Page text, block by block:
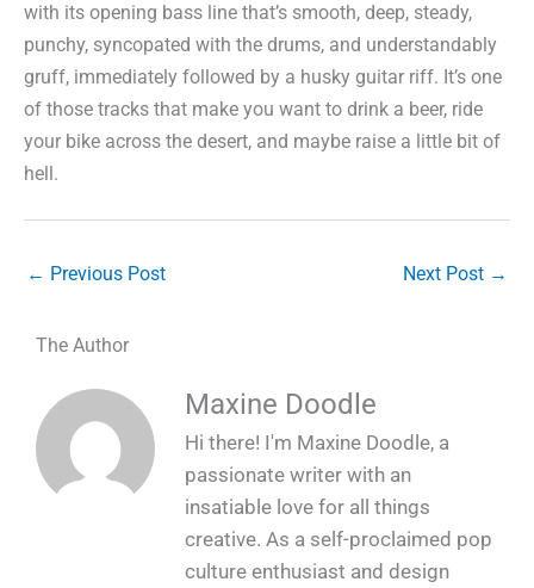
with its opening bass line that’s smooth, deep, steady,
punchy, syncopated with the drums, and understandably
gruff, immediately followed by a husky guitar riff. It’s one
of those tracks that make you want to drink a beer, ride
your bike across the desert, and maybe raise a little bit of
hell.
← Previous Post Next Post →
The Author
Maxine Doodle
Hi there! I'm Maxine Doodle, a
passionate writer with an
insatiable love for all things
creative. As a self-proclaimed pop
culture enthusiast and design